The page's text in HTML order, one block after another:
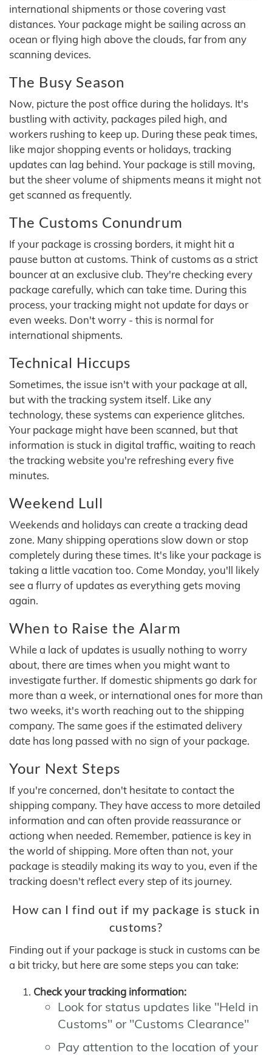
international shipments or those covering vast
distances. Your package might be sailing across an
ocean or flying high above the clouds, far from any
scanning devices.
The Busy Season
Now, picture the post office during the holidays. It's
bustling with activity, packages piled high, and
workers rushing to keep up. During these peak times,
like major shopping events or holidays, tracking
updates can lag behind. Your package is still moving,
but the sheer volume of shipments means it might not
get scanned as frequently.
The Customs Conundrum
If your package is crossing borders, it might hit a
pause button at customs. Think of customs as a strict
bouncer at an exclusive club. They're checking every
package carefully, which can take time. During this
process, your tracking might not update for days or
even weeks. Don't worry - this is normal for
international shipments.
Technical Hiccups
Sometimes, the issue isn't with your package at all,
but with the tracking system itself. Like any
technology, these systems can experience glitches.
Your package might have been scanned, but that
information is stuck in digital traffic, waiting to reach
the tracking website you're refreshing every five
minutes.
Weekend Lull
Weekends and holidays can create a tracking dead
zone. Many shipping operations slow down or stop
completely during these times. It's like your package is
taking a little vacation too. Come Monday, you'll likely
see a flurry of updates as everything gets moving
again.
When to Raise the Alarm
While a lack of updates is usually nothing to worry
about, there are times when you might want to
investigate further. If domestic shipments go dark for
more than a week, or international ones for more than
two weeks, it's worth reaching out to the shipping
company. The same goes if the estimated delivery
date has long passed with no sign of your package.
Your Next Steps
If you're concerned, don't hesitate to contact the
shipping company. They have access to more detailed
information and can often provide reassurance or
actiong when needed. Remember, patience is key in
the world of shipping. More often than not, your
package is steadily making its way to you, even if the
tracking doesn't reflect every step of its journey.
How can I find out if my package is stuck in
customs?
Finding out if your package is stuck in customs can be
a bit tricky, but here are some steps you can take:
Check your tracking information:
Look for status updates like "Held in
Customs" or "Customs Clearance"
Pay attention to the location of your